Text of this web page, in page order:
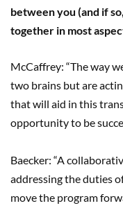
between you (and if
together in most
McCaffrey: “The way
two brains but are
that will aid in this
opportunity to be
Baecker: “A
addressing the duties
move the program